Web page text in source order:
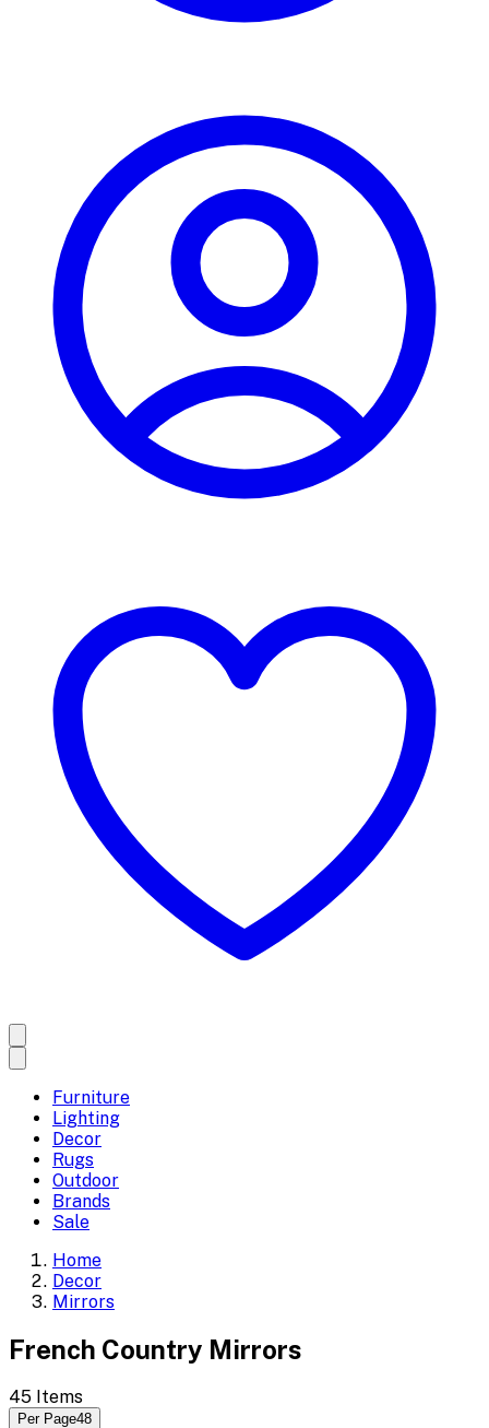
Furniture
Lighting
Decor
Rugs
Outdoor
Brands
Sale
Home
Decor
Mirrors
French Country Mirrors
45 Items
Per Page48